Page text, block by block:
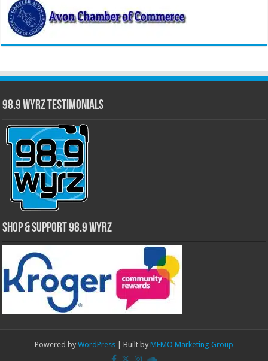
98.9 WYRZ Testimonials
Shop & Support 98.9 WYRZ
Powered by WordPress | Built by MEMO Marketing Group